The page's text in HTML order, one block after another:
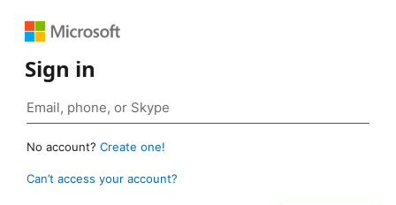
Sign in
No account? Create one!
Can’t access your account?